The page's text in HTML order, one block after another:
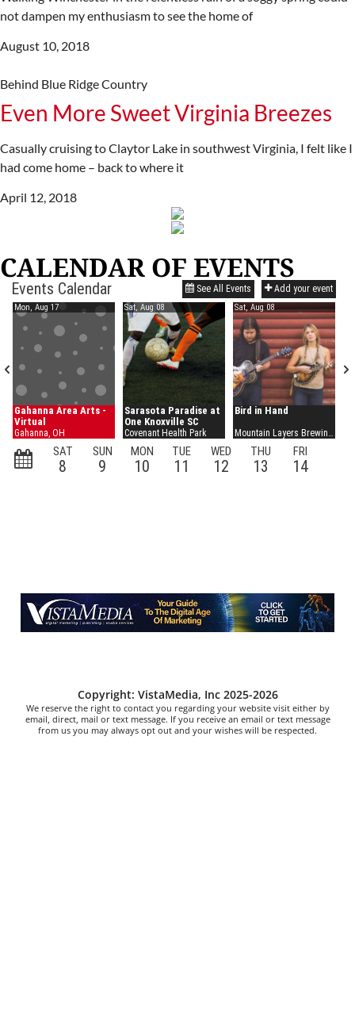
not dampen my enthusiasm to see the home of
August 10, 2018
Behind Blue Ridge Country
Even More Sweet Virginia Breezes
Casually cruising to Claytor Lake in southwest Virginia, I felt like I
had come home – back to where it
April 12, 2018
CALENDAR OF EVENTS
Copyright: VistaMedia, Inc 2025-2026
We reserve the right to contact you regarding your website visit either by
email, direct, mail or text message. If you receive an email or text message
from us you may always opt out and your wishes will be respected.